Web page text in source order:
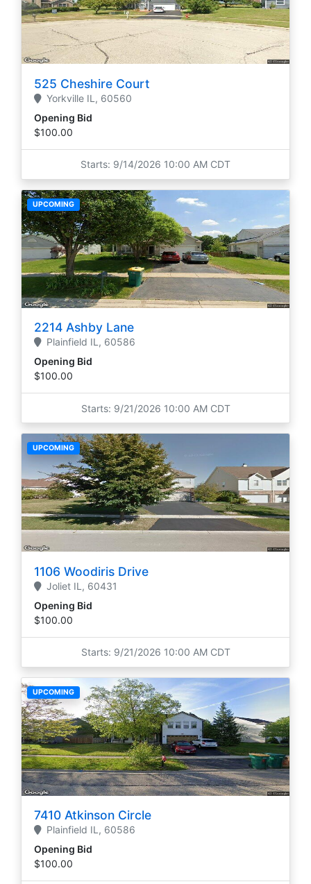
525 Cheshire Court
Yorkville IL, 60560
Opening Bid
$100.00
Starts: 9/14/2026 10:00 AM CDT
UPCOMING
2214 Ashby Lane
Plainfield IL, 60586
Opening Bid
$100.00
Starts: 9/21/2026 10:00 AM CDT
UPCOMING
1106 Woodiris Drive
Joliet IL, 60431
Opening Bid
$100.00
Starts: 9/21/2026 10:00 AM CDT
UPCOMING
7410 Atkinson Circle
Plainfield IL, 60586
Opening Bid
$100.00